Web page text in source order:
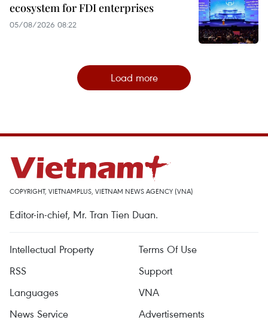
ecosystem for FDI enterprises
05/08/2026 08:22
Load more
COPYRIGHT, VIETNAMPLUS, VIETNAM NEWS AGENCY (VNA)
Editor-in-chief, Mr. Tran Tien Duan.
Intellectual Property
Terms Of Use
RSS
Support
Languages
VNA
News Service
Advertisements